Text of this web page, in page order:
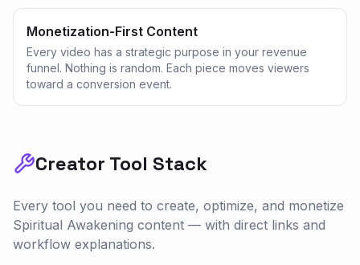
Monetization-First Content
Every video has a strategic purpose in your revenue
funnel. Nothing is random. Each piece moves viewers
toward a conversion event.
Creator Tool Stack
Every tool you need to create, optimize, and monetize
Spiritual Awakening content — with direct links and
workflow explanations.